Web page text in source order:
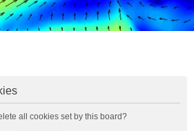
all cookies set by this board?